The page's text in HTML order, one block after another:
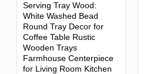
Serving Tray Wood:
White Washed Bead
Round Tray Decor for
Coffee Table Rustic
Wooden Trays
Farmhouse Centerpiece
for Living Room Kitchen